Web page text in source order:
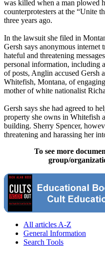
was killed when a man plowed
counterprotesters at the “Unite
three years ago.
In the lawsuit she filed in
Gersh says anonymous
hateful and threatening
personal information, including
of posts, Anglin accused Gersh
Whitefish, Montana, of
mother of white nationalist
Gersh says she had agreed to
property she owns in Whitefish
building. Sherry Spencer,
threatening and harassing her
To see more
group/
All articles A-Z
General Information
Search Tools